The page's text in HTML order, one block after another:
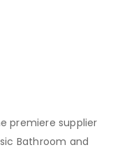
premiere supplier
Bathroom and